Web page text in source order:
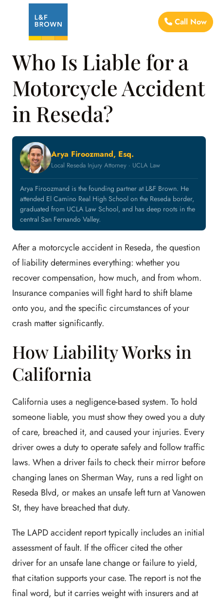
Call Now
Who Is Liable for a
Motorcycle Accident
in Reseda?
Arya Firoozmand, Esq.
Local Reseda Injury Attorney · UCLA Law
Arya Firoozmand is the founding partner at L&F Brown. He
attended El Camino Real High School on the Reseda border,
graduated from UCLA Law School, and has deep roots in the
central San Fernando Valley.
After a motorcycle accident in Reseda, the question
of liability determines everything: whether you
recover compensation, how much, and from whom.
Insurance companies will fight hard to shift blame
onto you, and the specific circumstances of your
crash matter significantly.
How Liability Works in
California
California uses a negligence-based system. To hold
someone liable, you must show they owed you a duty
of care, breached it, and caused your injuries. Every
driver owes a duty to operate safely and follow traffic
laws. When a driver fails to check their mirror before
changing lanes on Sherman Way, runs a red light on
Reseda Blvd, or makes an unsafe left turn at Vanowen
St, they have breached that duty.
The LAPD accident report typically includes an initial
assessment of fault. If the officer cited the other
driver for an unsafe lane change or failure to yield,
that citation supports your case. The report is not the
final word, but it carries weight with insurers and at